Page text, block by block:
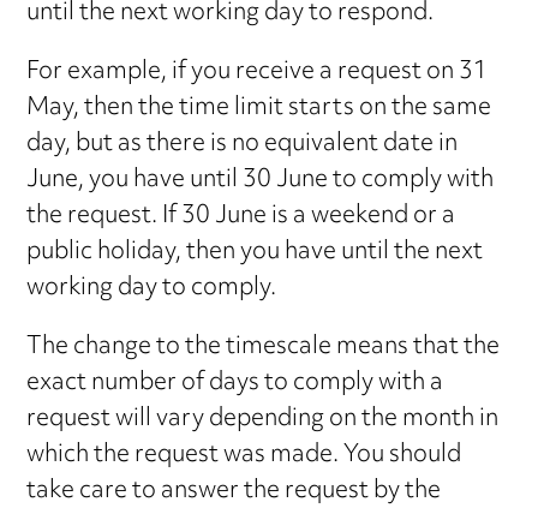
until the next working day to respond.
For example, if you receive a request on 31
May, then the time limit starts on the same
day, but as there is no equivalent date in
June, you have until 30 June to comply with
the request. If 30 June is a weekend or a
public holiday, then you have until the next
working day to comply.
The change to the timescale means that the
exact number of days to comply with a
request will vary depending on the month in
which the request was made. You should
take care to answer the request by the